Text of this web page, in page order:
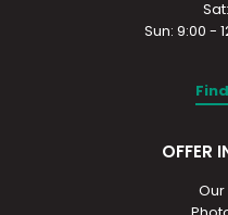
Sun: 9:00 -
OFFER